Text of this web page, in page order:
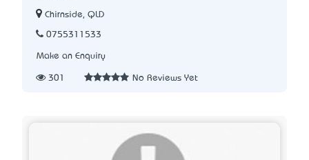
Chirnside, QLD
0755311533
Make an Enquiry
301 No Reviews Yet